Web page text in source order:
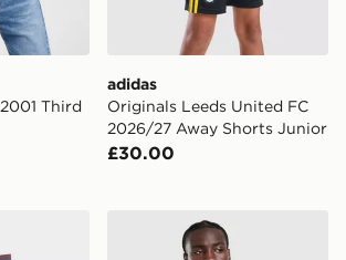
Third
adidas
Originals Leeds United FC
2026/27 Away Shorts Junior
£30.00
FC 2026/27 Home Socks Junior
adidas Manchester United